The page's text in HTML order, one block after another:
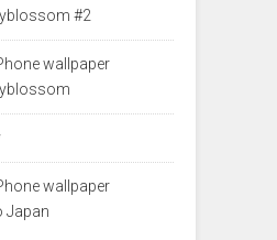
#2
wallpaper
wallpaper
Japan